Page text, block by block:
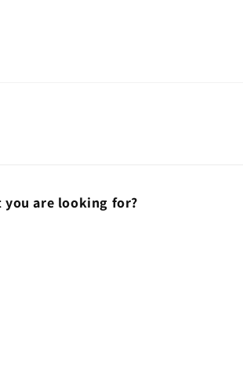
are looking for?